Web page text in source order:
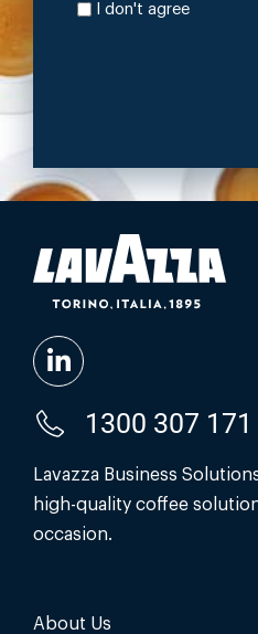
I don't agree
1300 307 171
Lavazza Business
high-quality coffee
occasion.
About Us